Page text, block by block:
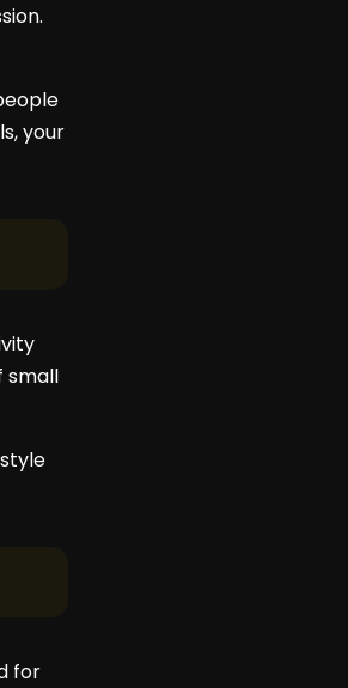
your
small
for